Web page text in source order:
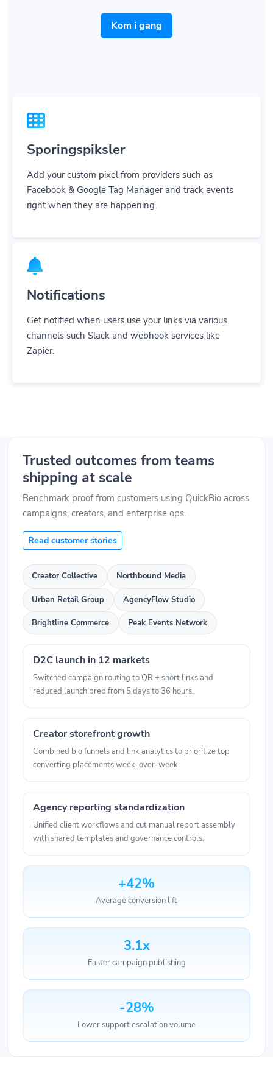
Kom i gang
Add your custom pixel from providers such as
Facebook & Google Tag Manager and track events
right when they are happening.
Notifications
channels such Slack and webhook services like
Zapier.
shipping at scale
Benchmark proof from customers using QuickBio across
campaigns, creators, and enterprise ops.
Urban Retail Group AgencyFlow Studio
Brightline Commerce Peak Events Network
Switched campaign routing to QR + short links and
reduced launch prep from 5 days to 36 hours.
Combined bio funnels and link analytics to prioritize top
converting placements week-over-week.
Unified client workflows and cut manual report assembly
with shared templates and governance controls.
+42%
Average conversion lift
3.1x
Faster campaign publishing
-28%
Lower support escalation volume